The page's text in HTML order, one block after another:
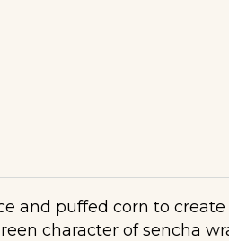
and puffed corn to
character of sencha